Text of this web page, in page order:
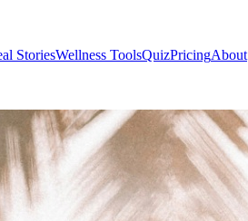
StoriesWellness ToolsQuizPricingAbout